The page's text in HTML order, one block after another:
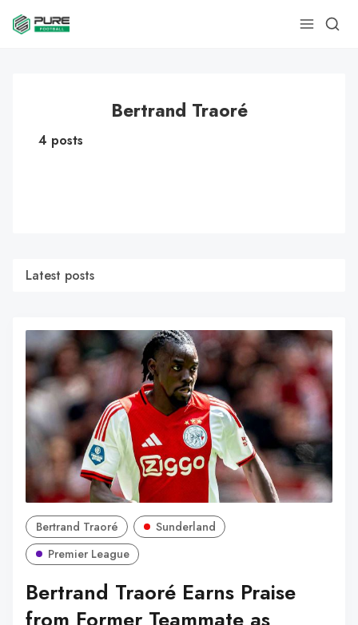
Bertrand Traoré
4 posts
Latest posts
Bertrand Traoré
Sunderland
Premier League
Bertrand Traoré Earns Praise